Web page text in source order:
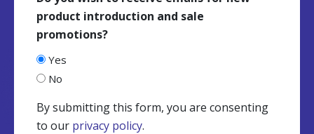
product introduction and sale
promotions?
Yes
No
By submitting this form, you are consenting
to our privacy policy.